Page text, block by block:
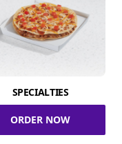
SPECIALTIES
ORDER NOW